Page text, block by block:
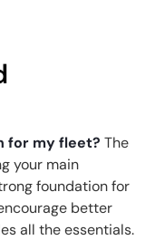
for my fleet? The
your main
foundation for
better
all the essentials.